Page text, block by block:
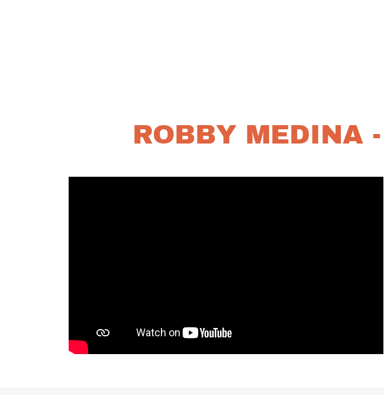
ROBBY MEDINA